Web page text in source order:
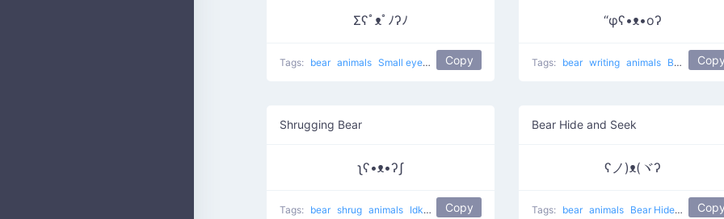
Σʕﾟᴥﾟﾉʔﾉ
Tags: bear animals Small eyes bear Copy
“φʕ•ᴥ•oʔ
Tags: bear writing animals Bear Writing
Shrugging Bear
ʅʕ•ᴥ•ʔʃ
Tags: bear shrug animals Idk lol Copy
Bear Hide and Seek
ʕノ)ᴥ(ヾʔ
Tags: bear animals Bear Hides Eyes